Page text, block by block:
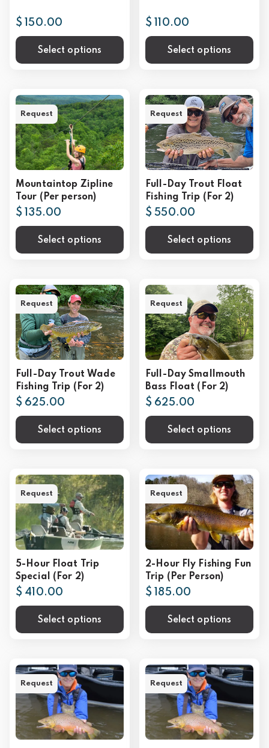
$ 150.00
Select options
$ 110.00
Select options
Mountaintop Zipline
Tour (Per person)
$ 135.00
Select options
Request
Full-Day Trout Float
Fishing Trip (For 2)
$ 550.00
Select options
Request
Full-Day Trout Wade
Fishing Trip (For 2)
$ 625.00
Select options
Request
Full-Day Smallmouth
Bass Float (For 2)
$ 625.00
Select options
Request
5-Hour Float Trip
Special (For 2)
$ 410.00
Select options
Request
2-Hour Fly Fishing Fun
Trip (Per Person)
$ 185.00
Select options
Request
Request Request